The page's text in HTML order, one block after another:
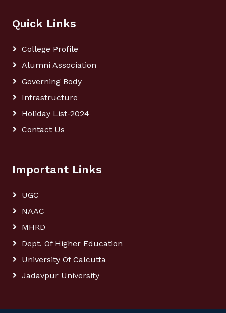
Quick Links
College Profile
Alumni Association
Governing Body
Infrastructure
Holiday List-2024
Contact Us
Important Links
UGC
NAAC
MHRD
Dept. Of Higher Education
University Of Calcutta
Jadavpur University